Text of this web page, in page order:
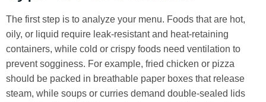
The first step is to analyze your menu. Foods that are hot,
oily, or liquid require leak-resistant and heat-retaining
containers, while cold or crispy foods need ventilation to
prevent sogginess. For example, fried chicken or pizza
should be packed in breathable paper boxes that release
steam, while soups or curries demand double-sealed lids